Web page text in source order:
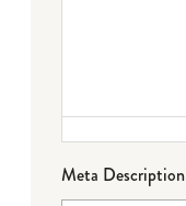
Meta Description